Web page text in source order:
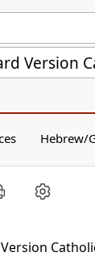
Hebrew/